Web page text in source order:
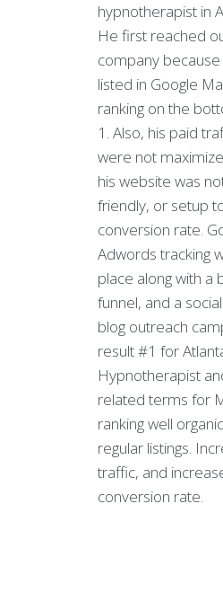
hypnotherapist in
He first reached
company
listed in Google
ranking on the
1. Also, his paid
were not
his website was
friendly, or setup
conversion rate.
Adwords tracking
place along with a
funnel, and a
blog outreach
result #1 for
Hypnotherapist
related terms for
ranking well
regular listings.
traffic, and
conversion rate.